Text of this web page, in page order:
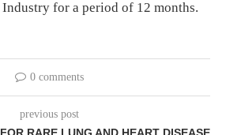
for a period of 12 months.
0 comments
previous post